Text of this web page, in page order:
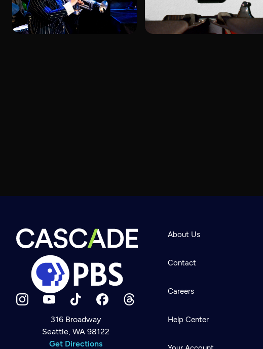
Newsletter
Help
Careers
316 Broadway
Seattle, WA 98122
Get Directions
About Us
Contact
Careers
Help Center